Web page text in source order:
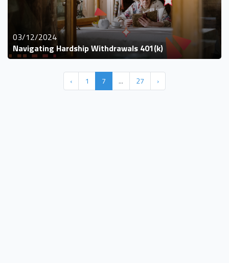
03/12/2024
Navigating Hardship Withdrawals 401(k)
‹ 1 7 ... 27 ›